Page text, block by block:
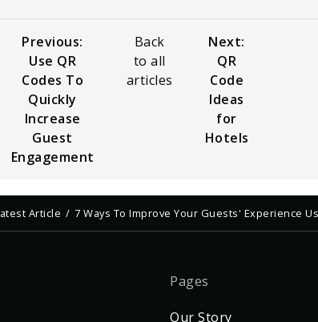
Previous:
Use QR
Codes To
Quickly
Increase
Guest
Engagement
Back
to all
articles
Next:
QR
Code
Ideas
for
Hotels
Article 7 Ways To Improve Your Guests' Experience
Pages
Our Story